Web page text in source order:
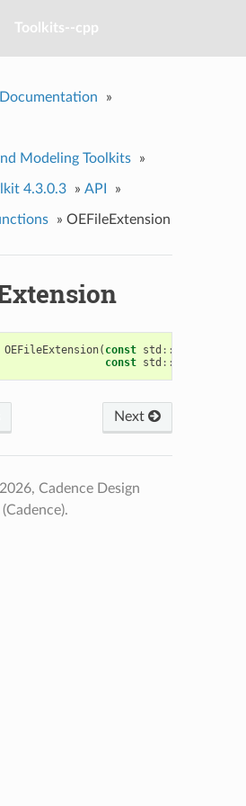
Toolkits--cpp
»
Modeling Toolkits »
4.3.0.3 » API »
» OEFileExtension
OEFileExtension( const std ::
const std ::
Next
Cadence Design